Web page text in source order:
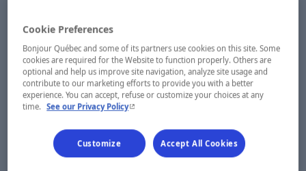
Cookie Preferences
Bonjour Québec and some of its partners use cookies on this site. Some
cookies are required for the Website to function properly. Others are
optional and help us improve site navigation, analyze site usage and
contribute to our marketing efforts to provide you with a better
experience. You can accept, refuse or customize your choices at any
time.
See our Privacy Policy- This hyperlink will open in a new window.
Customize Accept All Cookies